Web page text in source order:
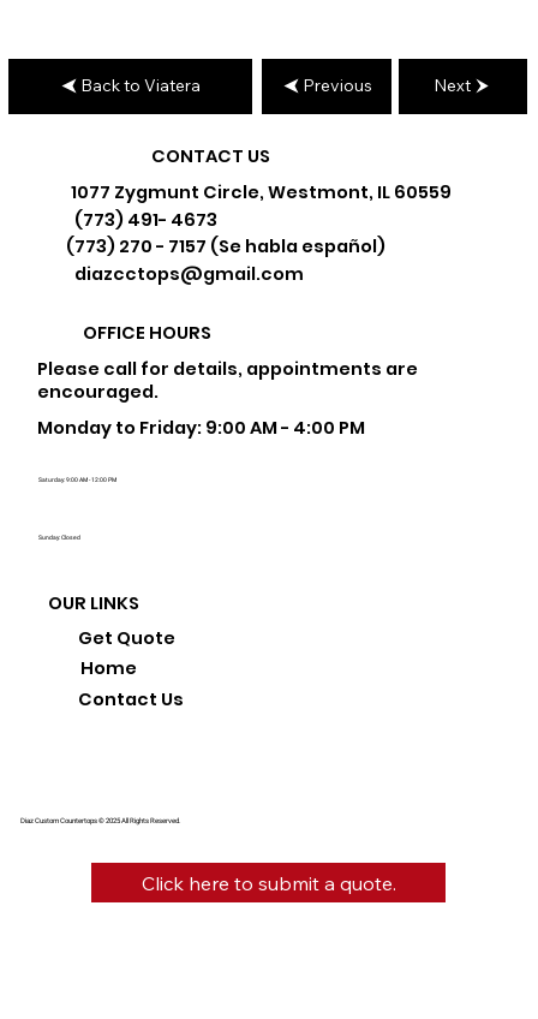
Back to Viatera Previous Next
Diaz Custom Countertops © 2025 All Rights Reserved.
CONTACT US
1077 Zygmunt Circle, Westmont, IL 60559
(773) 491- 4673
(773) 270 - 7157 (Se habla español)
diazcctops@gmail.com
OFFICE HOURS
Please call for details, appointments are
encouraged.
Monday to Friday: 9:00 AM - 4:00 PM
Saturday: 9:00 AM - 12:00 PM
Sunday: Closed
OUR LINKS
Home
Get Quote
Contact Us
Click here to submit a quote.